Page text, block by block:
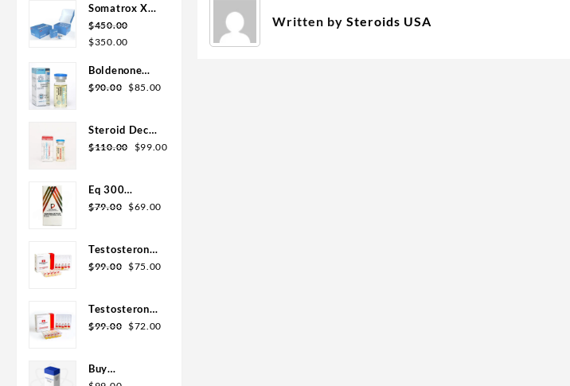
Somatrox XT
Labs 150 IU x
10 vials (15
$450.00
$350.00
Boldenone
Cypionate
Pharma
$90.00 $85.00
Steroid Deca
Geno Pharma
$110.00 $99.00
Eq 300
steroid
$79.00 $69.00
Testosterone
400
$99.00 $75.00
Testosterone
Cypionate
amp
$99.00 $72.00
Buy
Written bySteroids USA